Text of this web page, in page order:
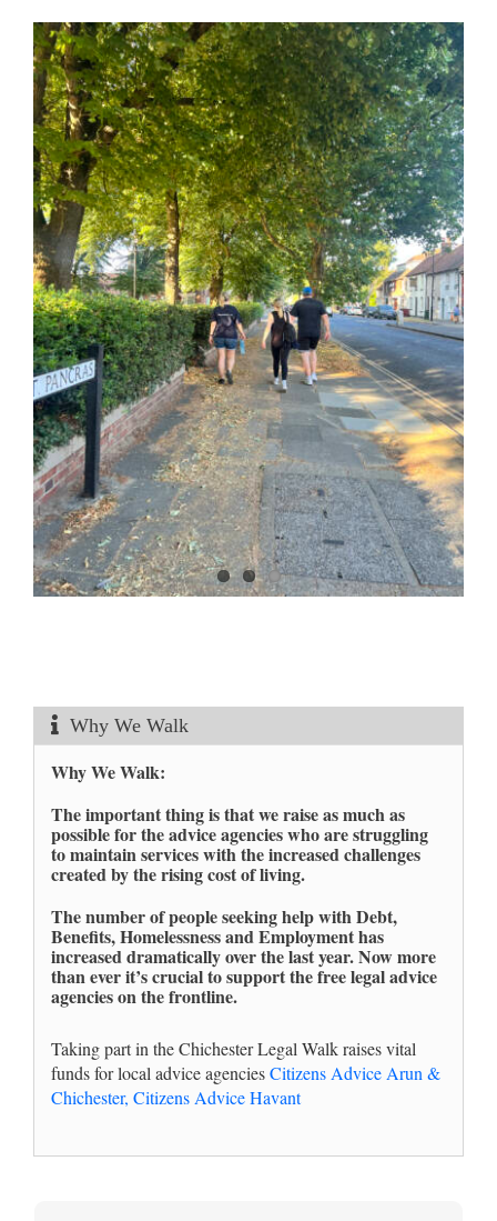
Why We Walk
Why We Walk:
The important thing is that we raise as much as
possible for the advice agencies who are struggling
to maintain services with the increased challenges
created by the rising cost of living.
The number of people seeking help with Debt,
Benefits, Homelessness and Employment has
increased dramatically over the last year. Now more
than ever it’s crucial to support the free legal advice
agencies on the frontline.
Taking part in the Chichester Legal Walk raises vital
funds for local advice agenciesCitizens Advice Arun &
Chichester, Citizens Advice Havant